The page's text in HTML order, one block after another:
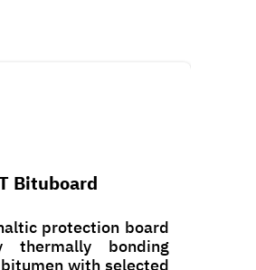
Bituboard
protection board
thermally bonding
with selected